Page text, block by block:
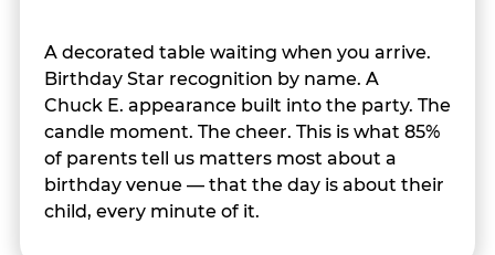
A decorated table waiting when you arrive.
Birthday Star recognition by name. A
Chuck E. appearance built into the party. The
candle moment. The cheer. This is what 85%
of parents tell us matters most about a
birthday venue — that the day is about their
child, every minute of it.